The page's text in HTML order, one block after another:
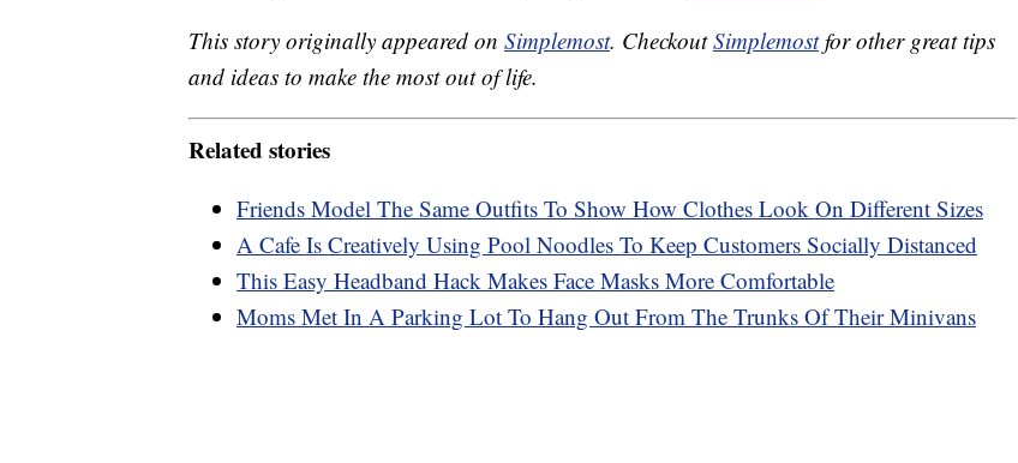
This story originally appeared on Simplemost. CheckoutSimplemostfor other great tips
and ideas to make the most out of life.
Related stories
Friends Model The Same Outfits To Show How Clothes Look On Different Sizes
A Cafe Is Creatively Using Pool Noodles To Keep Customers Socially Distanced
This Easy Headband Hack Makes Face Masks More Comfortable
Moms Met In A Parking Lot To Hang Out From The Trunks Of Their Minivans